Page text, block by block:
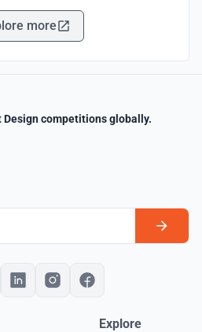
more
competitions globally.
Explore